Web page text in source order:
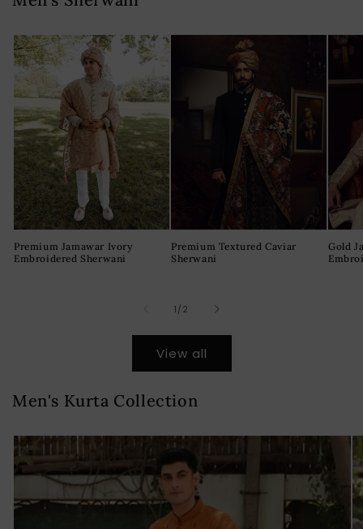
Premium Jamawar Ivory
Embroidered Sherwani
Premium Textured Caviar
Sherwani
Gold
1 /of
2
View all
Men's Kurta Collection